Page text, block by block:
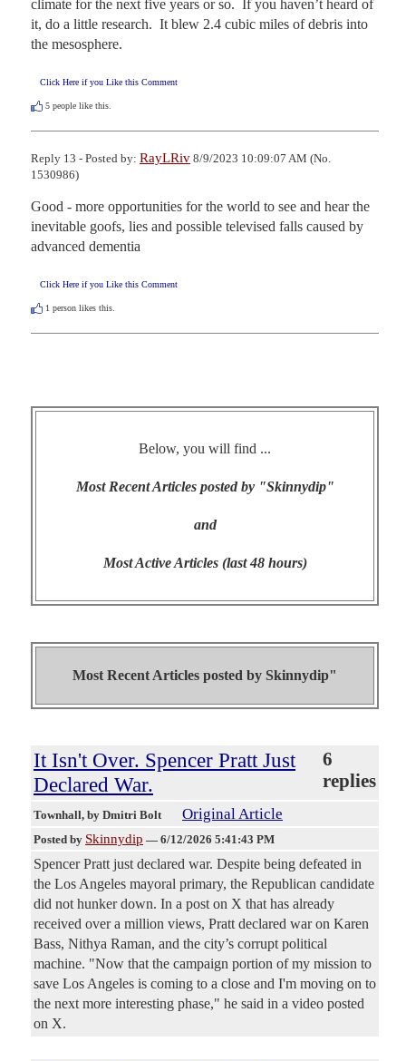
climate for the next five years or so.  If you haven’t heard of
it, do a little research.  It blew 2.4 cubic miles of debris into
the mesosphere.
Click Here if you Like this Comment
5 people like this.
Reply 13 - Posted by: RayLRiv 8/9/2023 10:09:07 AM (No.
1530986)
Good - more opportunities for the world to see and hear the
inevitable goofs, lies and possible televised falls caused by
advanced dementia
Click Here if you Like this Comment
1 person likes this.
Below, you will find ...
Most Recent Articles posted by "Skinnydip"
and
Most Active Articles (last 48 hours)
Most Recent Articles posted by Skinnydip"
It Isn't Over. Spencer Pratt Just
Declared War.
6
replies
Townhall, by Dmitri Bolt Original Article
Posted by Skinnydip — 6/12/2026 5:41:43 PM
Spencer Pratt just declared war. Despite being defeated in
the Los Angeles mayoral primary, the Republican candidate
did not hunker down. In a post on X that has already
received over a million views, Pratt declared war on Karen
Bass, Nithya Raman, and the city’s corrupt political
machine. "Now that the campaign portion of my mission to
save Los Angeles is coming to a close and I'm moving on to
the next more interesting phase," he said in a video posted
on X.